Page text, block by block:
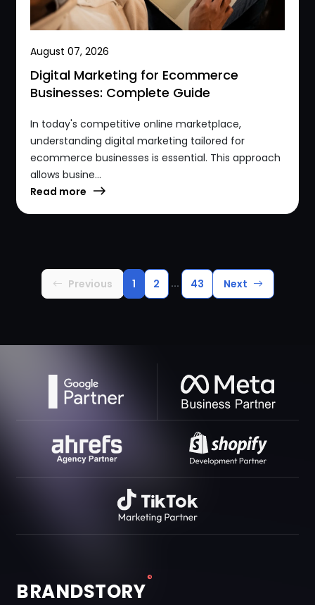
August 07, 2026
Digital Marketing for Ecommerce
Businesses: Complete Guide
In today's competitive online marketplace,
understanding digital marketing tailored for
ecommerce businesses is essential. This approach
allows busine...
Read more
Previous 1 2 ... 43 Next
BRANDSTORY
®